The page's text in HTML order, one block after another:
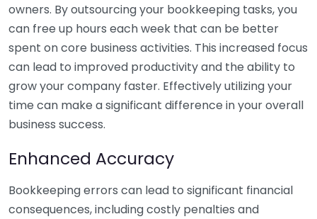
owners. By outsourcing your bookkeeping tasks, you
can free up hours each week that can be better
spent on core business activities. This increased focus
can lead to improved productivity and the ability to
grow your company faster. Effectively utilizing your
time can make a significant difference in your overall
business success.
Enhanced Accuracy
Bookkeeping errors can lead to significant financial
consequences, including costly penalties and